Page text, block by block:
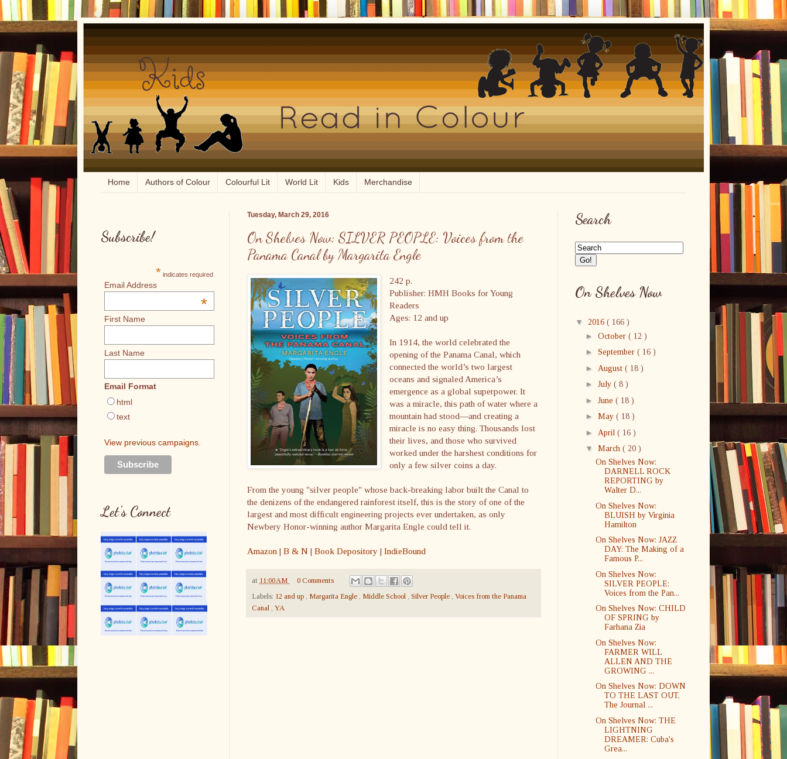
Home Authors of Colour Colourful Lit World Lit Kids Merchandise
Tuesday, March 29, 2016
On Shelves Now: SILVER PEOPLE: Voices from the
Panama Canal by Margarita Engle
242 p.
Publisher: HMH Books for Young
Readers
Ages: 12 and up
In 1914, the world celebrated the
opening of the Panama Canal, which
connected the world’s two largest
oceans and signaled America’s
emergence as a global superpower. It
was a miracle, this path of water where a
mountain had stood—and creating a
miracle is no easy thing. Thousands lost
their lives, and those who survived
worked under the harshest conditions for
only a few silver coins a day.
From the young "silver people" whose back-breaking labor built the Canal to
the denizens of the endangered rainforest itself, this is the story of one of the
largest and most difficult engineering projects ever undertaken, as only
Newbery Honor-winning author Margarita Engle could tell it.
Amazon | B & N | Book Depository | IndieBound
at 11:00 AM
0 Comments
Labels: 12 and up , Margarita Engle , Middle School , Silver People , Voices from the Panama
Canal , YA
Subscribe!
* indicates required
Email Address
*
First Name
Last Name
Email Format
html
text
View previous campaigns.
Let's Connect
Search
On Shelves Now
▼ 2016 ( 166 )
► October ( 12 )
► September ( 16 )
► August ( 18 )
► July ( 8 )
► June ( 18 )
► May ( 18 )
► April ( 16 )
▼ March ( 20 )
On Shelves Now:
DARNELL ROCK
REPORTING by
Walter D...
On Shelves Now:
BLUISH by Virginia
Hamilton
On Shelves Now: JAZZ
DAY: The Making of a
Famous P...
On Shelves Now:
SILVER PEOPLE:
Voices from the Pan...
On Shelves Now: CHILD
OF SPRING by
Farhana Zia
On Shelves Now:
FARMER WILL
ALLEN AND THE
GROWING ...
On Shelves Now: DOWN
TO THE LAST OUT,
The Journal ...
On Shelves Now: THE
LIGHTNING
DREAMER: Cuba's
Grea...